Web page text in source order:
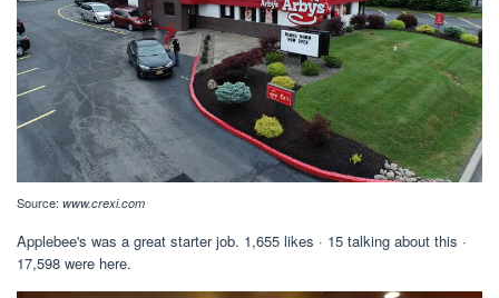
Source: www.crexi.com
Applebee's was a great starter job. 1,655 likes · 15 talking about this ·
17,598 were here.